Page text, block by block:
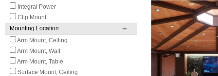
Integral Power
Clip Mount
Mounting Location
Arm Mount, Ceiling
Arm Mount, Wall
Arm Mount, Table
Surface Mount, Ceiling